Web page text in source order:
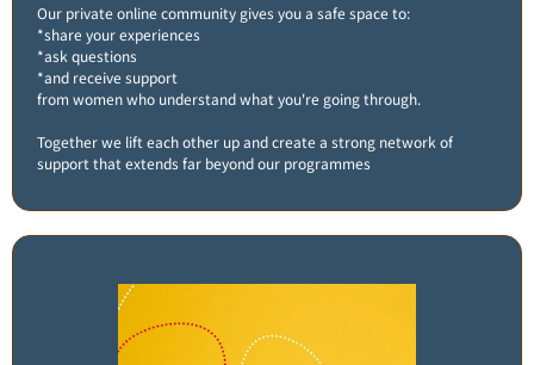
Our private online community gives you a safe space to:
*share your experiences
*ask questions
*and receive support
from women who understand what you're going through.
Together we lift each other up and create a strong network of
support that extends far beyond our programmes